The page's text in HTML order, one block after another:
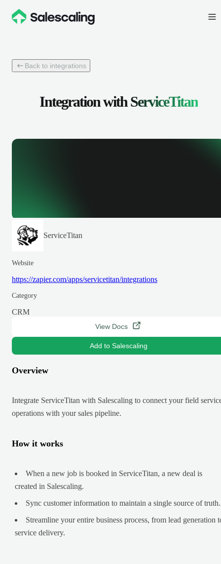
Back to integrations
Integration withServiceTitan
ServiceTitan
Website
https://zapier.com/apps/servicetitan/integrations
Category
CRM
View Docs
Add to Salescaling
Overview
Integrate ServiceTitan with Salescaling to connect your field
operations with your sales pipeline.
How it works
When a new job is booked in ServiceTitan, a new deal is
created in Salescaling.
Sync customer information to maintain a single source of truth.
Streamline your entire business process, from lead generation
service delivery.